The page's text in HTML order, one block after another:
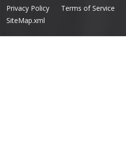
Privacy Policy
Terms of Service
SiteMap.xml